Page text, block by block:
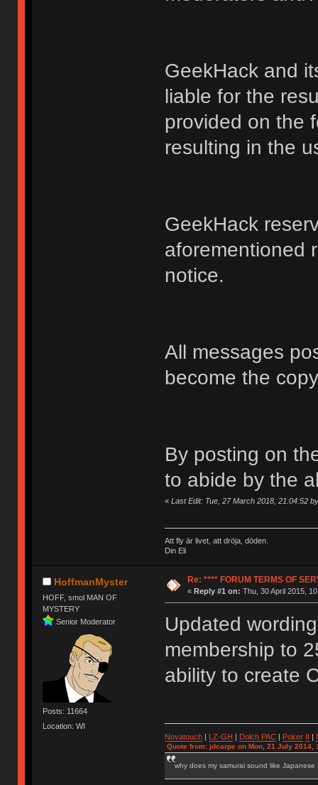
GeekHack and
liable for the
provided on the
resulting in the
GeekHack
aforementioned
notice.
All messages
become the
By posting on
to abide by the
« Last Edit: Tue, 27 March 2018, 21:04:52
Att fly är livet, att dröja, döden.
Din Eli
HoffmanMyster
HOFF, smol MAN OF
MYSTERY
Senior Moderator
Posts: 11664
Location: WI
Re: **** FORUM TERMS OF
« Reply #1 on: Thu, 30 April 2015,
Updated
membership to
ability to create
Novatouch| LZ-GH | Dolch PAC| Poker II |
Quote from: jdcarpe on Mon, 21 July 2014,
why does my samurai sound like Japanese